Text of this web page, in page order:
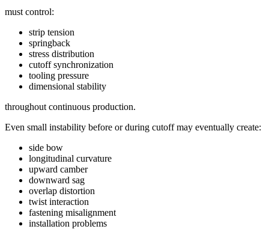
must control:
strip tension
springback
stress distribution
cutoff synchronization
tooling pressure
dimensional stability
throughout continuous production.
Even small instability before or during cutoff may eventually create:
side bow
longitudinal curvature
upward camber
downward sag
overlap distortion
twist interaction
fastening misalignment
installation problems